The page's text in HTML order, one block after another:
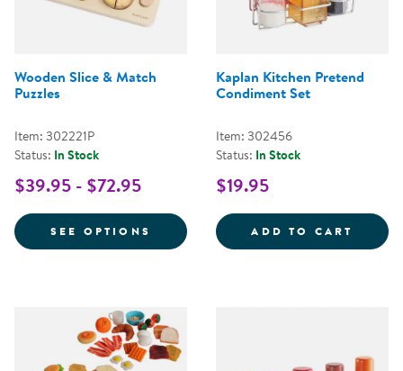
Wooden Slice & Match
Puzzles
Item: 302221P
Status: In Stock
$39.95 - $72.95
SEE OPTIONS FOR WOODEN SLICE & MATCH
Kaplan Kitchen Pretend
Condiment Set
Item: 302456
Status: In Stock
$19.95
ADD TO CART